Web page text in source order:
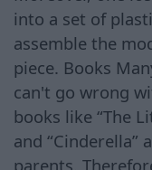
into a set of
assemble the
piece. Books
can't go wrong
books like “The
and “Cinderella”
parents.